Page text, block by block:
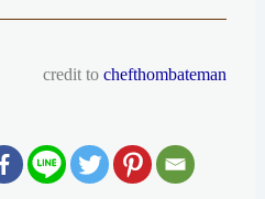
credit to chefthombateman